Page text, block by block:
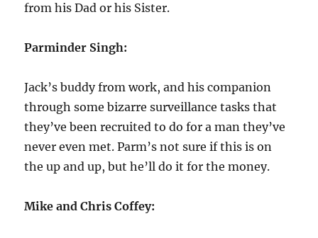
from his Dad or his Sister.
Parminder Singh:
Jack’s buddy from work, and his companion
through some bizarre surveillance tasks that
they’ve been recruited to do for a man they’ve
never even met. Parm’s not sure if this is on
the up and up, but he’ll do it for the money.
Mike and Chris Coffey: